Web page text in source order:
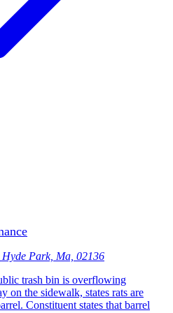
Park, Ma, 02136
trash bin is overflowing
on the sidewalk, states rats are
Constituent states that barrel